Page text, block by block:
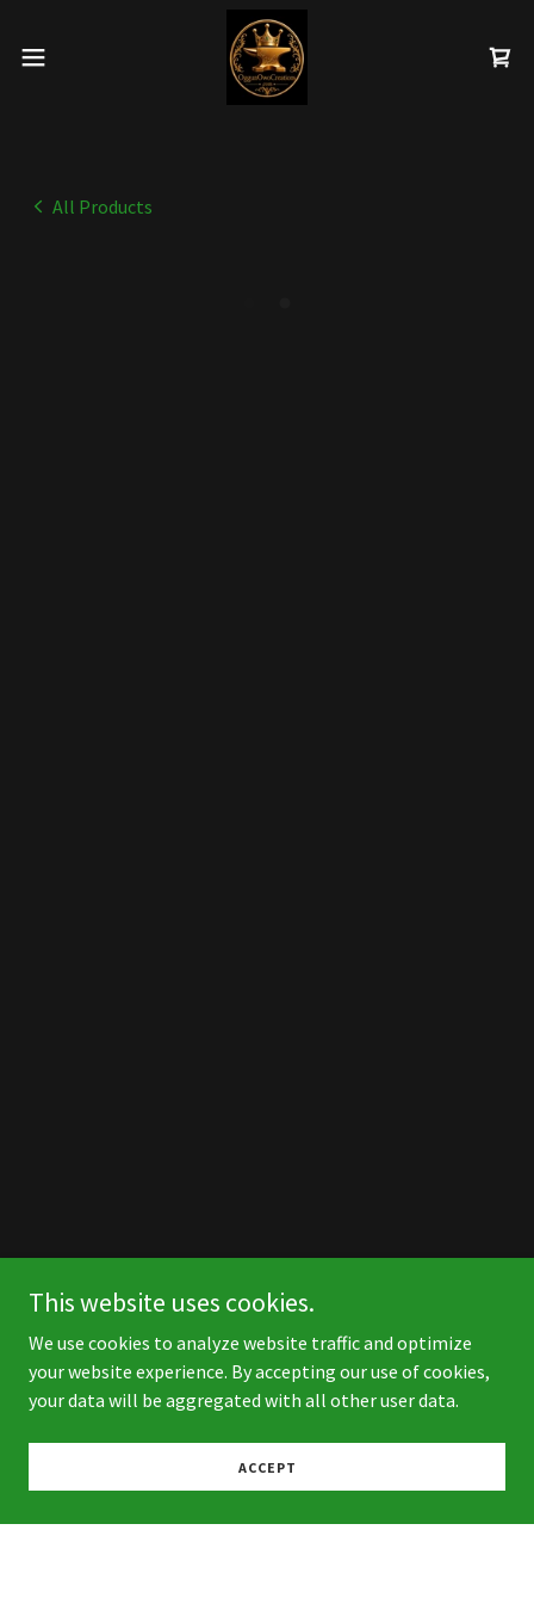
All Products
This website uses cookies.
We use cookies to analyze website traffic and optimize
your website experience. By accepting our use of cookies,
your data will be aggregated with all other user data.
ACCEPT